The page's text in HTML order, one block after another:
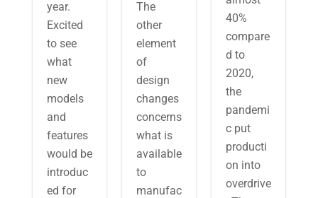
year.
Excited
to see
what
new
models
and
features
would be
introduc
ed for
The
other
element
of
design
changes
concerns
what is
available
to
manufac
40%
compare
d to
2020,
the
pandemi
c put
producti
on into
overdrive